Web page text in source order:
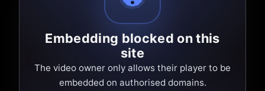
Embedding blocked on this
site
The video owner only allows their player to be
embedded on authorised domains.